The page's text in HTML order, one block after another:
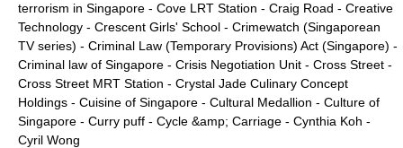
terrorism in Singapore - Cove LRT Station - Craig Road - Creative
Technology - Crescent Girls' School - Crimewatch (Singaporean
TV series) - Criminal Law (Temporary Provisions) Act (Singapore) -
Criminal law of Singapore - Crisis Negotiation Unit - Cross Street -
Cross Street MRT Station - Crystal Jade Culinary Concept
Holdings - Cuisine of Singapore - Cultural Medallion - Culture of
Singapore - Curry puff - Cycle &amp; Carriage - Cynthia Koh -
Cyril Wong